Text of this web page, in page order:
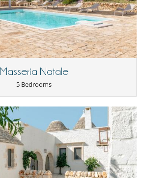
Masseria Natale
5 Bedrooms